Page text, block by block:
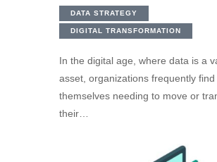
DATA STRATEGY
DIGITAL TRANSFORMATION
In the digital age, where data is a
asset, organizations frequently find
themselves needing to move or
their…